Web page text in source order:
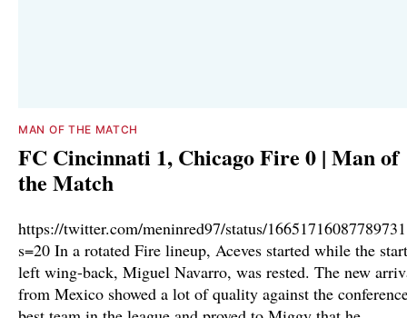
MAN OF THE MATCH
FC Cincinnati 1, Chicago Fire 0 | Man of
the Match
https://twitter.com/meninred97/status/
s=20 In a rotated Fire lineup, Aceves started while the
left wing-back, Miguel Navarro, was rested. The new
from Mexico showed a lot of quality against the